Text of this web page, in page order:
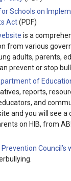
for Schools on
Act(PDF)
is a
from various
adults, parents,
prevent or stop
of
reports,
and
and you will see a
on HIB, from
Council’s